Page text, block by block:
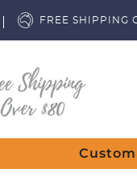
FREE SHIPPING